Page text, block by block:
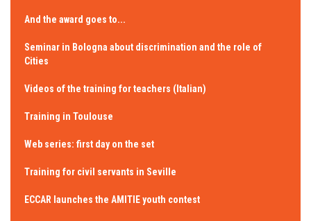
And the award goes to...
Seminar in Bologna about discrimination and the role of
Cities
Videos of the training for teachers (Italian)
Training in Toulouse
Web series: first day on the set
Training for civil servants in Seville
ECCAR launches the AMITIE youth contest